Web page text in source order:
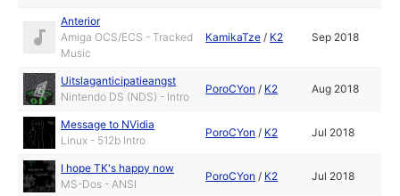
Anterior
Amiga OCS/ECS - Tracked
Music
KamikaTze / K2 Sep 2018
Uitslaganticipatieangst
Nintendo DS (NDS) - Intro
PoroCYon / K2 Aug 2018
Message to NVidia
Linux - 512b Intro
PoroCYon / K2 Jul 2018
I hope TK's happy now
MS-Dos - ANSI
PoroCYon / K2 Jul 2018